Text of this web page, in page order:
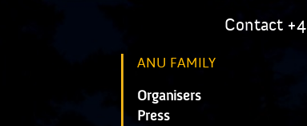
Contact
ANU FAMILY
Organisers
Press